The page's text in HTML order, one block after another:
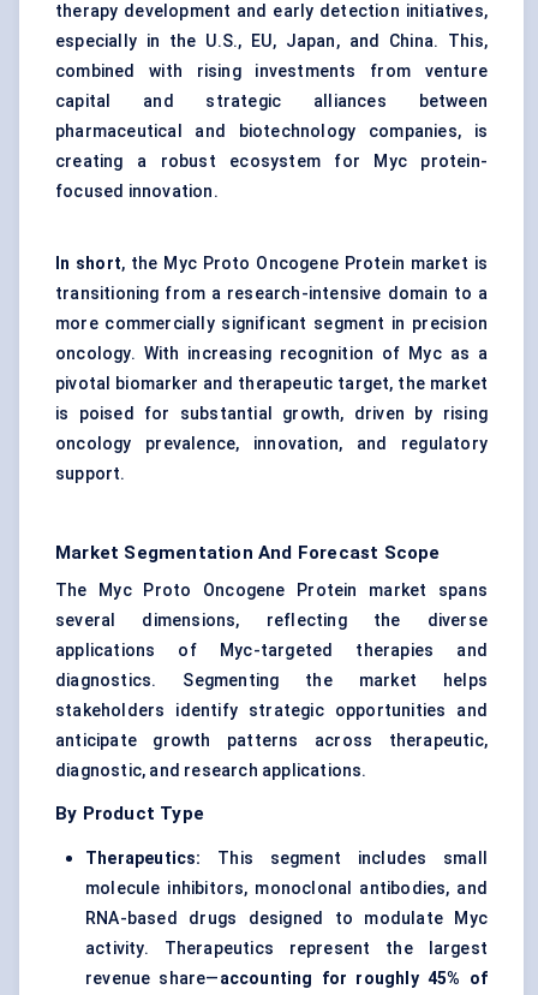
therapy development and early detection initiatives,
especially in the U.S., EU, Japan, and China. This,
combined with rising investments from venture
capital and strategic alliances between
pharmaceutical and biotechnology companies, is
creating a robust ecosystem for Myc protein-
focused innovation.
In short, the Myc Proto Oncogene Protein market is
transitioning from a research-intensive domain to a
more commercially significant segment in precision
oncology. With increasing recognition of Myc as a
pivotal biomarker and therapeutic target, the market
is poised for substantial growth, driven by rising
oncology prevalence, innovation, and regulatory
support.
Market Segmentation And Forecast Scope
The Myc Proto Oncogene Protein market spans
several dimensions, reflecting the diverse
applications of Myc-targeted therapies and
diagnostics. Segmenting the market helps
stakeholders identify strategic opportunities and
anticipate growth patterns across therapeutic,
diagnostic, and research applications.
By Product Type
Therapeutics: This segment includes small
molecule inhibitors, monoclonal antibodies, and
RNA-based drugs designed to modulate Myc
activity. Therapeutics represent the largest
revenue share—accounting for roughly 45% of